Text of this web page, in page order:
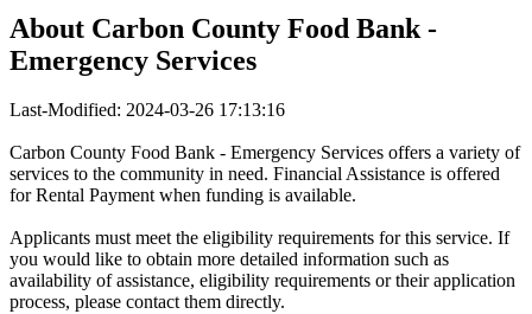
About Carbon County Food Bank -
Emergency Services
Last-Modified: 2024-03-26 17:13:16
Carbon County Food Bank - Emergency Services offers a variety of
services to the community in need. Financial Assistance is offered
for Rental Payment when funding is available.
Applicants must meet the eligibility requirements for this service. If
you would like to obtain more detailed information such as
availability of assistance, eligibility requirements or their application
process, please contact them directly.